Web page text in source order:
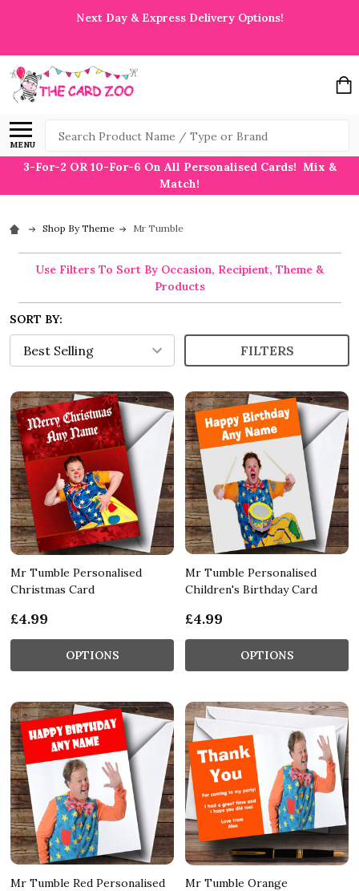
Next Day & Express Delivery Options!
MENU
Search
3-For-2 OR 10-For-6 On All Personalised Cards! Mix &
Match!
Shop By Theme Mr Tumble
Use Filters To Sort By Occasion, Recipient, Theme &
Products
SORT BY:
FILTERS
Mr Tumble Personalised
Christmas Card
£4.99
OPTIONS
Mr Tumble Personalised
Children's Birthday Card
£4.99
OPTIONS
Mr Tumble Red Personalised
Mr Tumble Orange